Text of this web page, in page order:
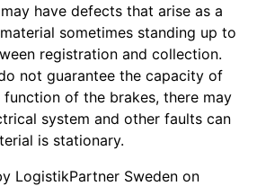
have defects that arise as a
sometimes standing up to
registration and collection.
not guarantee the capacity of
of the brakes, there may
system and other faults can
is stationary.
LogistikPartner Sweden on